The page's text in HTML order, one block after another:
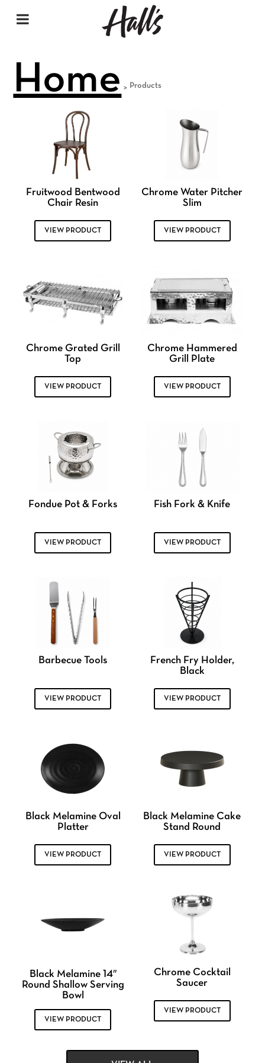
Home > Products
Fruitwood Bentwood
Chair Resin
VIEW PRODUCT
Chrome Water Pitcher
Slim
VIEW PRODUCT
Chrome Grated Grill
Top
VIEW PRODUCT
Chrome Hammered
Grill Plate
VIEW PRODUCT
Fondue Pot & Forks
VIEW PRODUCT
Fish Fork & Knife
VIEW PRODUCT
Barbecue Tools
VIEW PRODUCT
French Fry Holder,
Black
VIEW PRODUCT
Black Melamine Oval
Platter
VIEW PRODUCT
Black Melamine Cake
Stand Round
VIEW PRODUCT
Black Melamine 14″
Round Shallow Serving
Bowl
VIEW PRODUCT
Chrome Cocktail
Saucer
VIEW PRODUCT